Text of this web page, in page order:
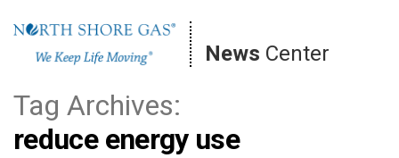
content
News Center
Tag Archives:
reduce energy use